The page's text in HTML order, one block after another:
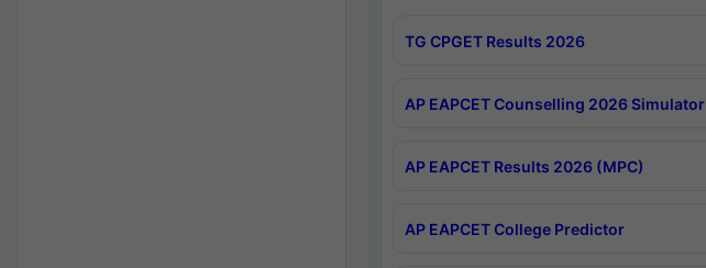
TG CPGET Results 2026
AP EAPCET Counselling 2026 Simulator
AP EAPCET Results 2026 (MPC)
AP EAPCET College Predictor